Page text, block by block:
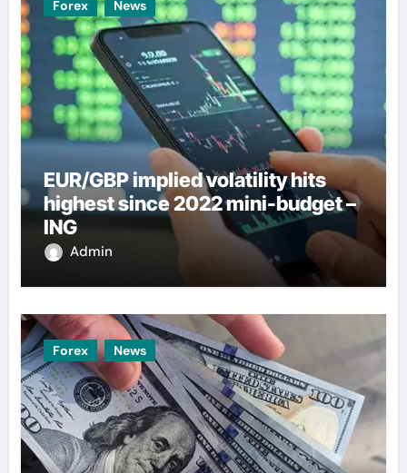
Forex News
EUR/GBP implied volatility hits
highest since 2022 mini-budget –
ING
Admin
Forex News